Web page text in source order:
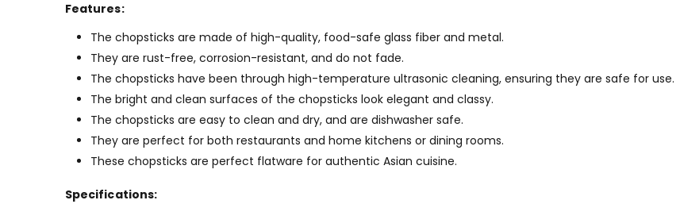
Features:
The chopsticks are made of high-quality, food-safe glass fiber and metal.
They are rust-free, corrosion-resistant, and do not fade.
The chopsticks have been through high-temperature ultrasonic cleaning, ensuring they are safe for use.
The bright and clean surfaces of the chopsticks look elegant and classy.
The chopsticks are easy to clean and dry, and are dishwasher safe.
They are perfect for both restaurants and home kitchens or dining rooms.
These chopsticks are perfect flatware for authentic Asian cuisine.
Specifications: